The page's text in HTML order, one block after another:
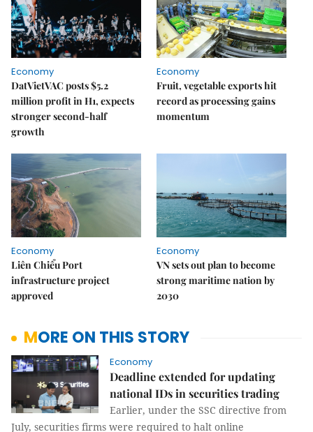
Economy
DatVietVAC posts $5.2
million profit in H1, expects
stronger second-half
growth
Economy
Fruit, vegetable exports hit
record as processing gains
momentum
Economy
Liên Chiểu Port
infrastructure project
approved
Economy
VN sets out plan to become
strong maritime nation by
2030
MORE ON THIS STORY
Economy
Deadline extended for updating
national IDs in securities trading
Earlier, under the SSC directive from
July, securities firms were required to halt online